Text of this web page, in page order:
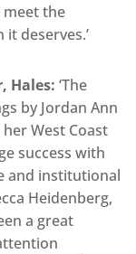
meet the
deserves.’
Hales: ‘The
by Jordan Ann
West Coast
success with
and institutional
Heidenberg,
a great